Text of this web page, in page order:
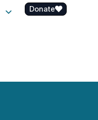
Donate